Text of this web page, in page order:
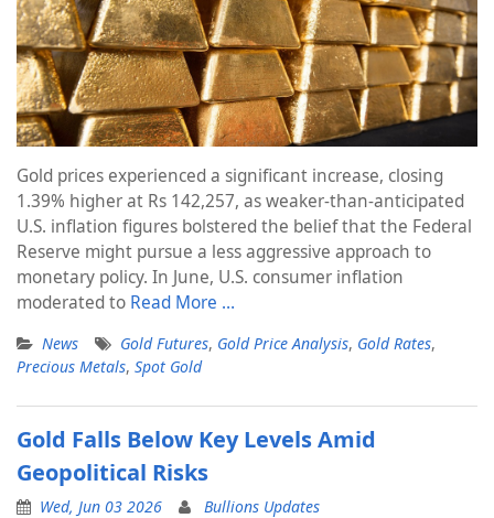
Gold prices experienced a significant increase, closing
1.39% higher at Rs 142,257, as weaker-than-anticipated
U.S. inflation figures bolstered the belief that the Federal
Reserve might pursue a less aggressive approach to
monetary policy. In June, U.S. consumer inflation
moderated to Read More …
News Gold Futures, Gold Price Analysis, Gold Rates,
Precious Metals, Spot Gold
Gold Falls Below Key Levels Amid
Geopolitical Risks
Wed, Jun 03 2026 Bullions Updates